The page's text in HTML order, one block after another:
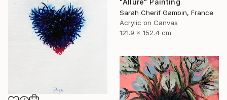
"Allure" Painting
Sarah Cherif Gambin, France
Acrylic on Canvas
121.9 x 152.4 cm